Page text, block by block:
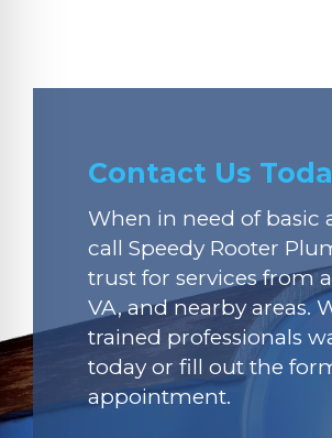
Contact Us
When in need of basic
call Speedy Rooter
trust for services from
VA, and nearby areas.
trained professionals
today or fill out the
appointment.